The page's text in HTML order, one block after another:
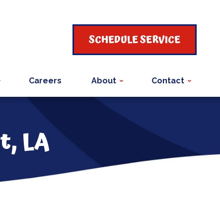
SCHEDULE SERVICE
Careers About Contact
LA